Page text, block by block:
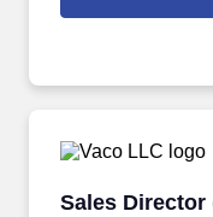
needs. Vaco Los
responsible for
Sales
Sales